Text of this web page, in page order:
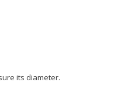
its diameter.